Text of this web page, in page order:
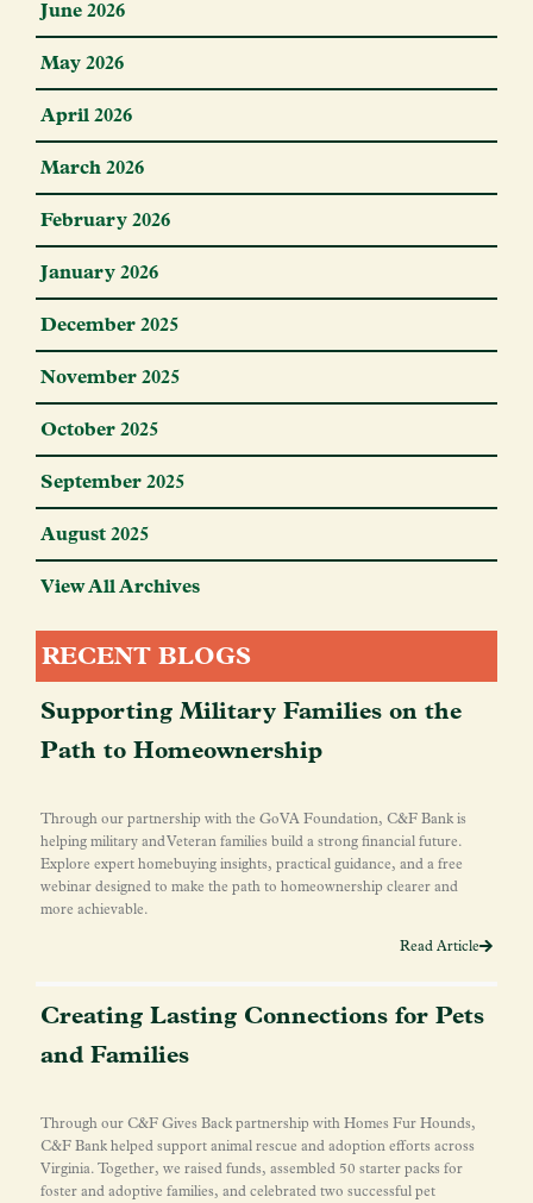
June 2026
May 2026
April 2026
March 2026
February 2026
January 2026
December 2025
November 2025
October 2025
September 2025
August 2025
View All Archives
RECENT BLOGS
Supporting Military Families on the
Path to Homeownership
Through our partnership with the GoVA Foundation, C&F Bank is
helping military and Veteran families build a strong financial future.
Explore expert homebuying insights, practical guidance, and a free
webinar designed to make the path to homeownership clearer and
more achievable.
Read Article
Creating Lasting Connections for Pets
and Families
Through our C&F Gives Back partnership with Homes Fur Hounds,
C&F Bank helped support animal rescue and adoption efforts across
Virginia. Together, we raised funds, assembled 50 starter packs for
foster and adoptive families, and celebrated two successful pet